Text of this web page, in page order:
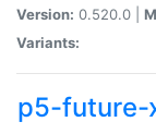
Version: 0.520.0 |
Variants:
p5-future-